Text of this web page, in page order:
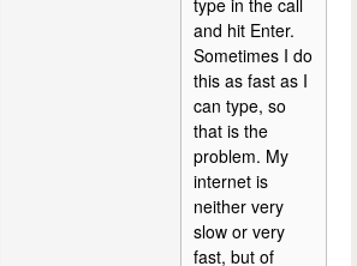
and hit Enter.
Sometimes I do
this as fast as I
can type, so
that is the
problem. My
internet is
neither very
slow or very
fast, but of